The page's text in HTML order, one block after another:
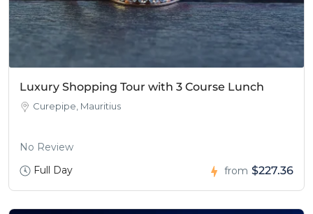
Luxury Shopping Tour with 3 Course Lunch
Curepipe, Mauritius
No Review
Full Day
from $227.36